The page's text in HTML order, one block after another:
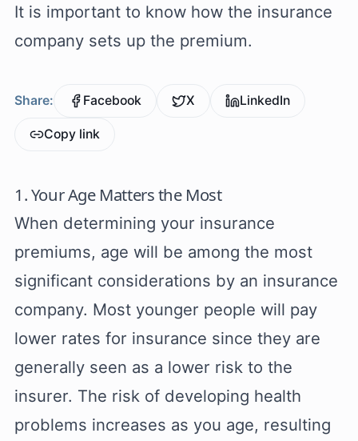
It is important to know how the insurance
company sets up the premium.
Share: Facebook X LinkedIn
Copy link
1. Your Age Matters the Most
When determining your insurance
premiums, age will be among the most
significant considerations by an insurance
company. Most younger people will pay
lower rates for insurance since they are
generally seen as a lower risk to the
insurer. The risk of developing health
problems increases as you age, resulting